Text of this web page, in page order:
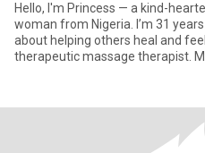
Hello, I'm Princess — a kind-
woman from Nigeria. I’m 31
about helping others heal and
therapeutic massage therapist.